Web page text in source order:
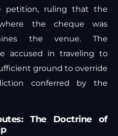
petition, ruling that the
the cheque was
the venue. The
accused in traveling to
ground to override
conferred by the
The Doctrine of